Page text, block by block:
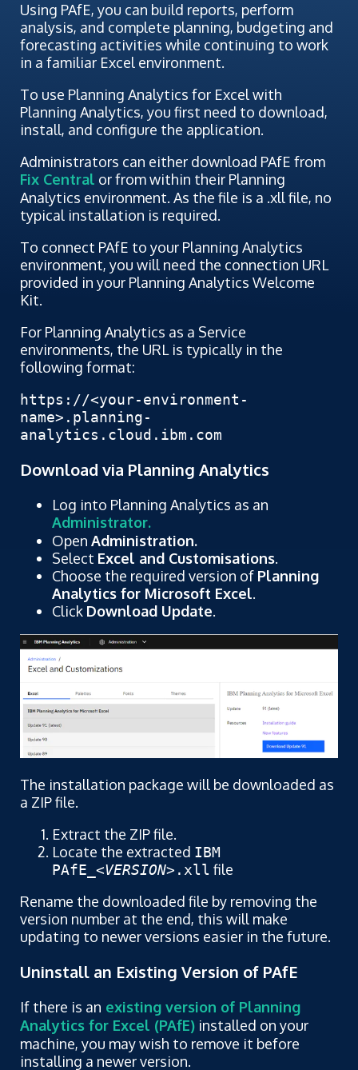
Using PAfE, you can build reports, perform
analysis, and complete planning, budgeting and
forecasting activities while continuing to work
in a familiar Excel environment.
To use Planning Analytics for Excel with
Planning Analytics, you first need to download,
install, and configure the application.
Administrators can either download PAfE from
Fix Central or from within their Planning
Analytics environment. As the file is a .xll file, no
typical installation is required.
To connect PAfE to your Planning Analytics
environment, you will need the connection URL
provided in your Planning Analytics Welcome
Kit.
For Planning Analytics as a Service
environments, the URL is typically in the
following format:
https://<your-environment-
name>.planning-
analytics.cloud.ibm.com
Download via Planning Analytics
Log into Planning Analytics as an
Administrator.
Open Administration.
Select Excel and Customisations.
Choose the required version of Planning
Analytics for Microsoft Excel.
Click Download Update.
The installation package will be downloaded as
a ZIP file.
Extract the ZIP file.
Locate the extracted IBM
PAfE_ <VERSION> .xll file
Rename the downloaded file by removing the
version number at the end, this will make
updating to newer versions easier in the future.
Uninstall an Existing Version of PAfE
If there is an existing version of Planning
Analytics for Excel (PAfE) installed on your
machine, you may wish to remove it before
installing a newer version.